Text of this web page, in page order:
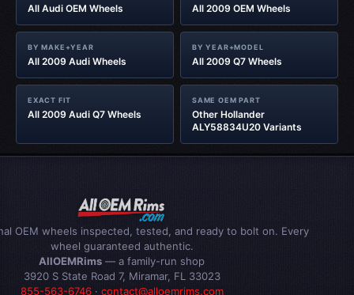
All Audi OEM Wheels All 2009 OEM Wheels
BY MAKE+YEAR
All 2009 Audi Wheels
BY YEAR+MODEL
All 2009 Q7 Wheels
EXACT FIT
All 2009 Audi Q7 Wheels
SAME OEM PART
Other Hollander
ALY58834U20 Variants
OEM wheels inspected, tested, and ready to bolt on. Every
wheel guaranteed authentic.
AllOEMRims — a family-run shop
3920 S State Road 7, Miramar, FL 33023
855-563-6746· contact@alloemrims.com